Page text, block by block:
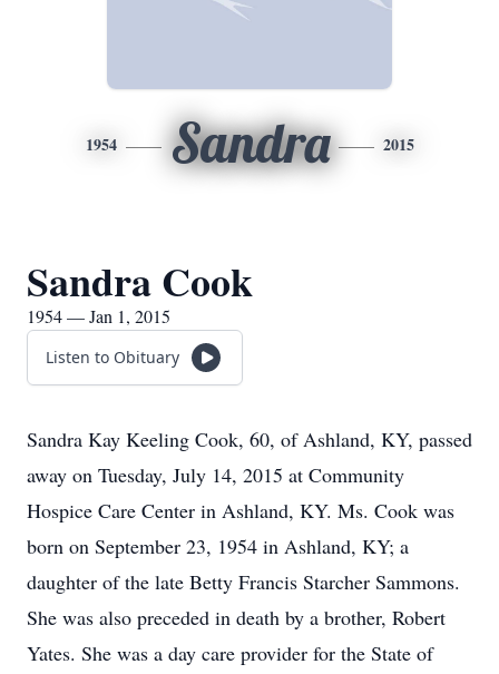
1954 Sandra 2015
Sandra Cook
1954 — Jan 1, 2015
Listen to Obituary
Sandra Kay Keeling Cook, 60, of Ashland, KY, passed
away on Tuesday, July 14, 2015 at Community
Hospice Care Center in Ashland, KY. Ms. Cook was
born on September 23, 1954 in Ashland, KY; a
daughter of the late Betty Francis Starcher Sammons.
She was also preceded in death by a brother, Robert
Yates. She was a day care provider for the State of